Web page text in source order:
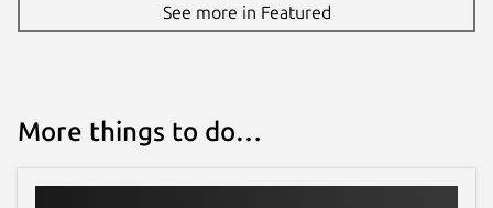
See more in Featured
More things to do…